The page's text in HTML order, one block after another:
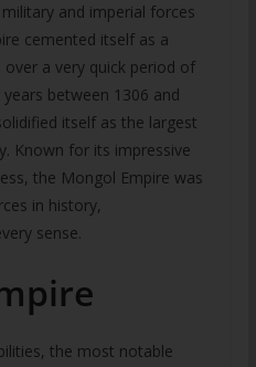
and imperial forces
cemented itself as a
a very quick period of
between 1306 and
itself as the largest
Known for its impressive
the Mongol Empire was
in history,
sense.
the most notable